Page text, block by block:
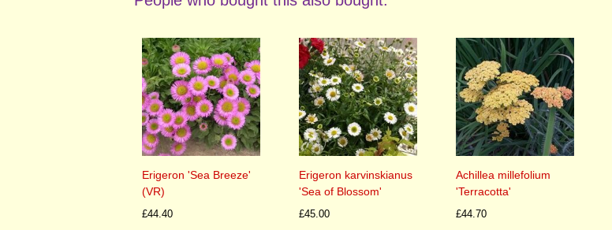
Erigeron 'Sea Breeze'
(VR)
£44.40
Erigeron karvinskianus
'Sea of Blossom'
£45.00
Achillea millefolium
'Terracotta'
£44.70